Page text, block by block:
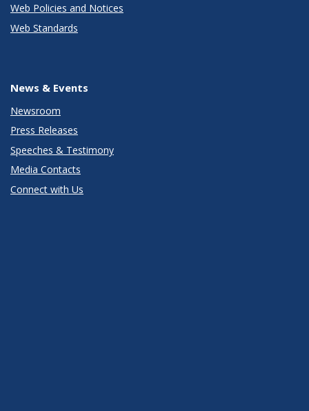
Web Policies and Notices
Web Standards
News & Events
Newsroom
Press Releases
Speeches & Testimony
Media Contacts
Connect with Us